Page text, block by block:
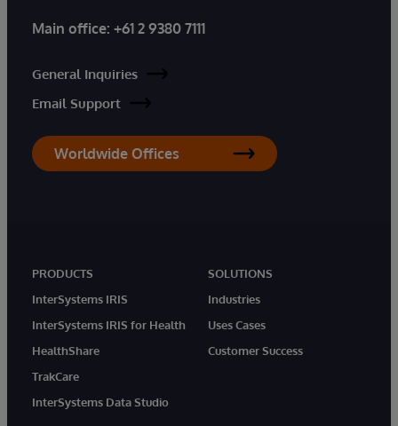
Main office: +61 2 9380 7111
General Inquiries
Email Support
Worldwide Offices
PRODUCTS
InterSystems IRIS
InterSystems IRIS for Health
HealthShare
TrakCare
InterSystems Data Studio
SOLUTIONS
Industries
Uses Cases
Customer Success